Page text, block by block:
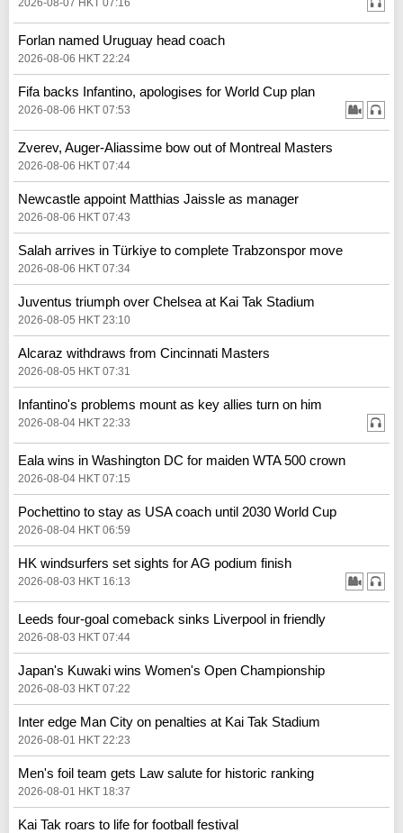
Forlan named Uruguay head coach
2026-08-06 HKT 22:24
Fifa backs Infantino, apologises for World Cup plan
2026-08-06 HKT 07:53
Zverev, Auger-Aliassime bow out of Montreal Masters
2026-08-06 HKT 07:44
Newcastle appoint Matthias Jaissle as manager
2026-08-06 HKT 07:43
Salah arrives in Türkiye to complete Trabzonspor move
2026-08-06 HKT 07:34
Juventus triumph over Chelsea at Kai Tak Stadium
2026-08-05 HKT 23:10
Alcaraz withdraws from Cincinnati Masters
2026-08-05 HKT 07:31
Infantino's problems mount as key allies turn on him
2026-08-04 HKT 22:33
Eala wins in Washington DC for maiden WTA 500 crown
2026-08-04 HKT 07:15
Pochettino to stay as USA coach until 2030 World Cup
2026-08-04 HKT 06:59
HK windsurfers set sights for AG podium finish
2026-08-03 HKT 16:13
Leeds four-goal comeback sinks Liverpool in friendly
2026-08-03 HKT 07:44
Japan's Kuwaki wins Women's Open Championship
2026-08-03 HKT 07:22
Inter edge Man City on penalties at Kai Tak Stadium
2026-08-01 HKT 22:23
Men's foil team gets Law salute for historic ranking
2026-08-01 HKT 18:37
Kai Tak roars to life for football festival